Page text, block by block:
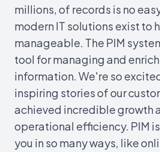
millions, of records is no
modern IT solutions exist to
manageable. The PIM
tool for managing and
information. We're so
inspiring stories of our
achieved incredible growth
operational efficiency. PIM
you in so many ways, like